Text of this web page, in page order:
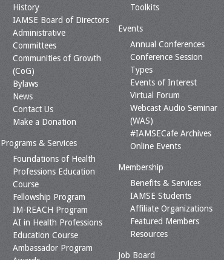
History
IAMSE Board of Directors
Administrative
Committees
Communities of Growth
(CoG)
Bylaws
News
Contact Us
Make a Donation
Programs & Services
Foundations of Health
Professions Education
Course
Fellowship Program
IM-REACH Program
AI in Health Professions
Education Course
Ambassador Program
Toolkits
Events
Annual Conferences
Conference Session
Types
Events of Interest
Virtual Forum
Webcast Audio Seminar
(WAS)
#IAMSECafe Archives
Online Events
Membership
Benefits & Services
IAMSE Students
Affiliate Organizations
Featured Members
Resources
Job Board